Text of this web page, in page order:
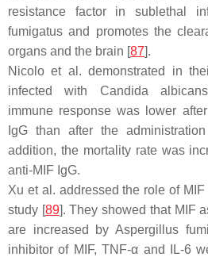
resistance factor in sublethal
fumigatus and promotes the
organs and the brain [87].
Nicolo et al. demonstrated in
infected with Candida albicans
immune response was lower
IgG than after the
addition, the mortality rate was
anti-MIF IgG.
Xu et al. addressed the role of
study [89]. They showed that MIF
are increased byAspergillus
inhibitor of MIF, TNF-α and IL-6